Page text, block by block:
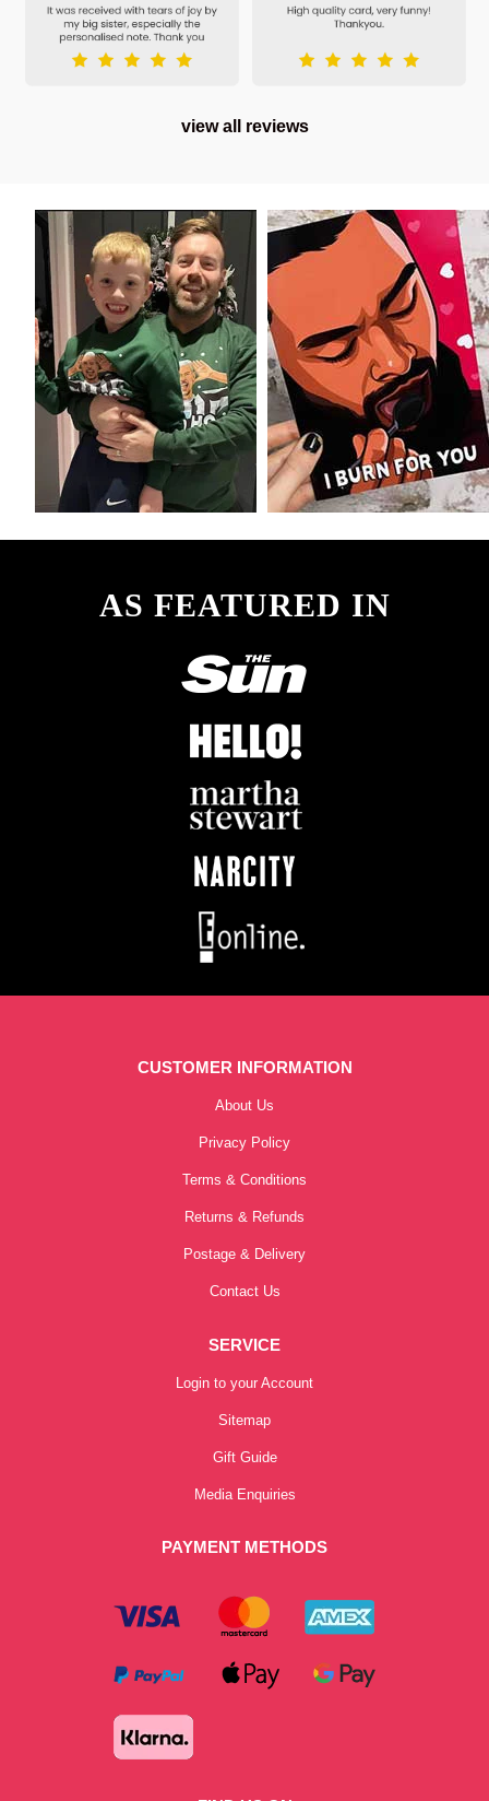
view all reviews
AS FEATURED IN
CUSTOMER INFORMATION
About Us
Privacy Policy
Terms & Conditions
Returns & Refunds
Postage & Delivery
Contact Us
SERVICE
Login to your Account
Sitemap
Gift Guide
Media Enquiries
PAYMENT METHODS